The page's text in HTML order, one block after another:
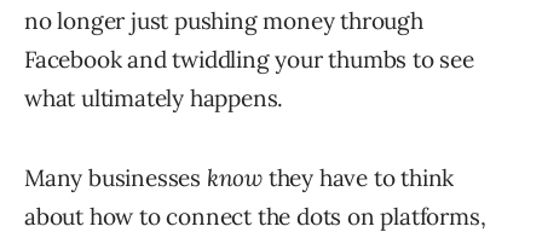
no longer just pushing money through
Facebook and twiddling your thumbs to see
what ultimately happens.
Many businesses know they have to think
about how to connect the dots on platforms,